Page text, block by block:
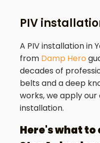
PIV
A PIV installation in
from Damp Hero
decades of
belts and a deep
works, we apply
installation.
Here's what to